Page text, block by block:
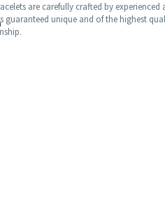
are carefully crafted by experienced
guaranteed unique and of the highest